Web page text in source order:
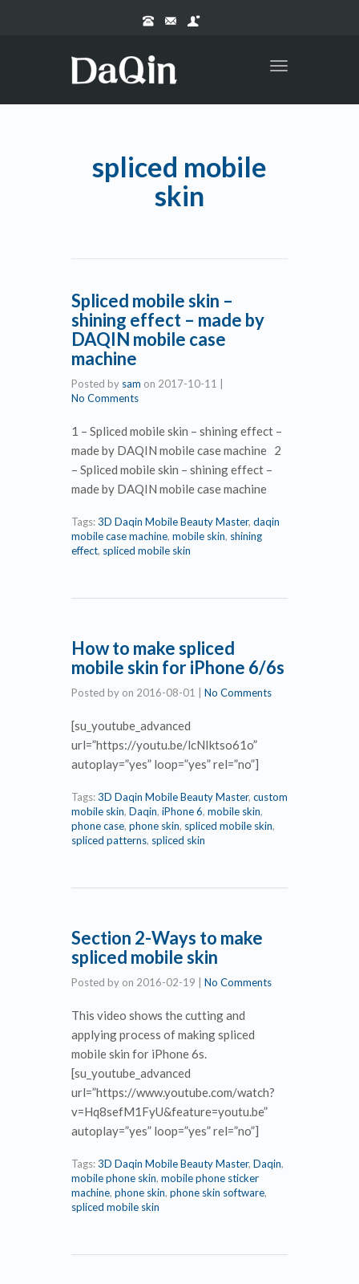
Toggle
spliced mobile
skin
Spliced mobile skin –
shining effect – made by
DAQIN mobile case
machine
Posted by sam on 2017-10-11
No Comments
1 – Spliced mobile skin – shining effect –
made by DAQIN mobile case machine 2
– Spliced mobile skin – shining effect –
made by DAQIN mobile case machine
Tags:3D Daqin Mobile Beauty Master, daqin
mobile case machine, mobile skin, shining
effect, spliced mobile skin
How to make spliced
mobile skin for iPhone 6/6s
Posted by on 2016-08-01 No Comments
[su_youtube_advanced
url=”https://youtu.be/lcNIktso61o”
autoplay=”yes” loop=”yes” rel=”no”]
Tags:3D Daqin Mobile Beauty Master, custom
mobile skin, Daqin, iPhone 6, mobile skin,
phone case, phone skin, spliced mobile skin,
spliced patterns, spliced skin
Section 2-Ways to make
spliced mobile skin
Posted by on 2016-02-19 No Comments
This video shows the cutting and
applying process of making spliced
mobile skin for iPhone 6s.
[su_youtube_advanced
url=”https://www.youtube.com/watch?
v=Hq8sefM1FyU&feature=youtu.be”
autoplay=”yes” loop=”yes” rel=”no”]
Tags:3D Daqin Mobile Beauty Master, Daqin,
mobile phone skin, mobile phone sticker
machine, phone skin, phone skin software,
spliced mobile skin